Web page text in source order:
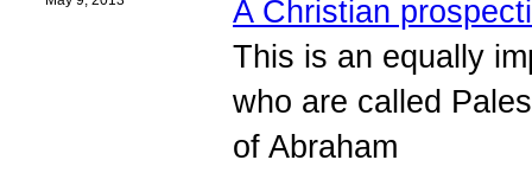
A Christian
This is an equally
who are called
of Abraham